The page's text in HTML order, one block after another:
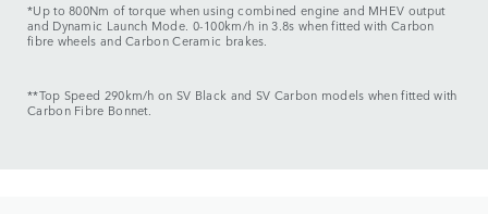
*Up to 800Nm of torque when using combined engine and MHEV output
and Dynamic Launch Mode. 0-100km/h in 3.8s when fitted with Carbon
fibre wheels and Carbon Ceramic brakes.
**Top Speed 290km/h on SV Black and SV Carbon models when fitted with
Carbon Fibre Bonnet.